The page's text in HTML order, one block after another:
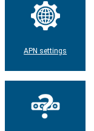
APN settings